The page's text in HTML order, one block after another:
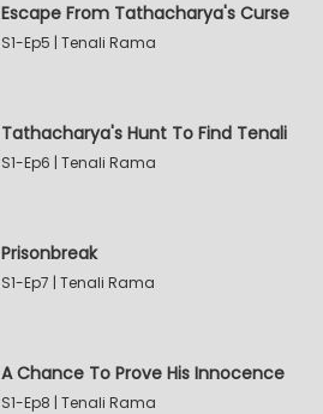
Escape From Tathacharya's Curse
S1-Ep5 | Tenali Rama
Tathacharya's Hunt To Find Tenali
S1-Ep6 | Tenali Rama
Prisonbreak
S1-Ep7 | Tenali Rama
A Chance To Prove His Innocence
S1-Ep8 | Tenali Rama